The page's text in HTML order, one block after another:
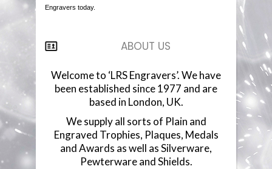
Engravers today.
ABOUT US
Welcome to ‘LRS Engravers’. We have
been established since 1977 and are
based in London, UK.
We supply all sorts of Plain and
Engraved Trophies, Plaques, Medals
and Awards as well as Silverware,
Pewterware and Shields.